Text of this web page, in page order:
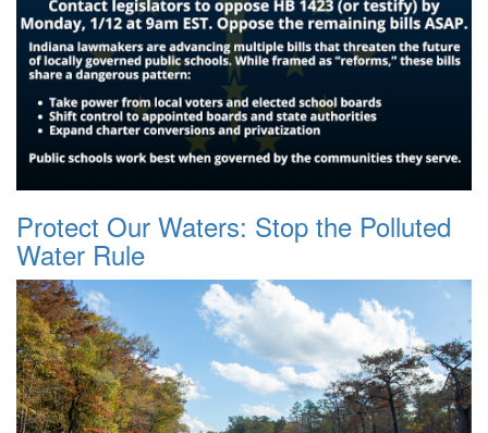
Protect Our Waters: Stop the Polluted
Water Rule